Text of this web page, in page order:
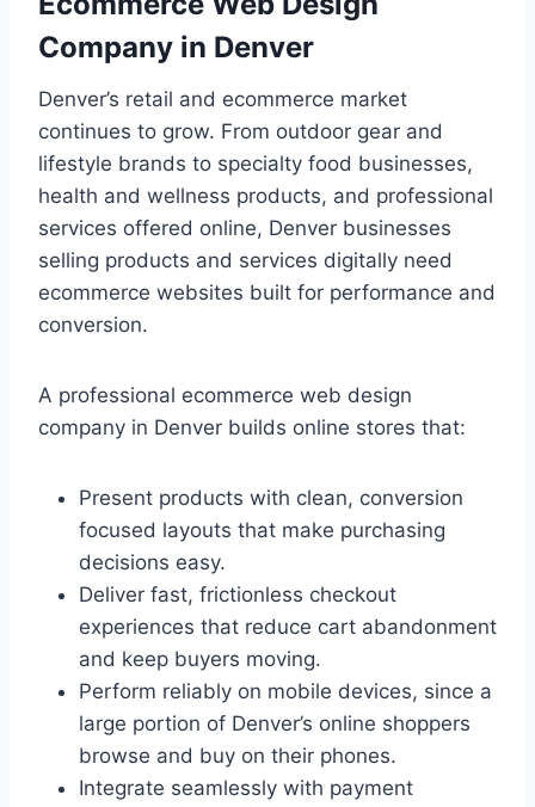
Company in Denver
Denver’s retail and ecommerce market
continues to grow. From outdoor gear and
lifestyle brands to specialty food businesses,
health and wellness products, and professional
services offered online, Denver businesses
selling products and services digitally need
ecommerce websites built for performance and
conversion.
A professional ecommerce web design
company in Denver builds online stores that:
Present products with clean, conversion
focused layouts that make purchasing
decisions easy.
Deliver fast, frictionless checkout
experiences that reduce cart abandonment
and keep buyers moving.
Perform reliably on mobile devices, since a
large portion of Denver’s online shoppers
browse and buy on their phones.
Integrate seamlessly with payment